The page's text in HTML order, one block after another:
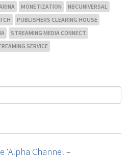
MONETIZATION
NBCUNIVERSAL
PUBLISHERS CLEARING HOUSE
STREAMING MEDIA CONNECT
SERVICE
‘Alpha Channel –